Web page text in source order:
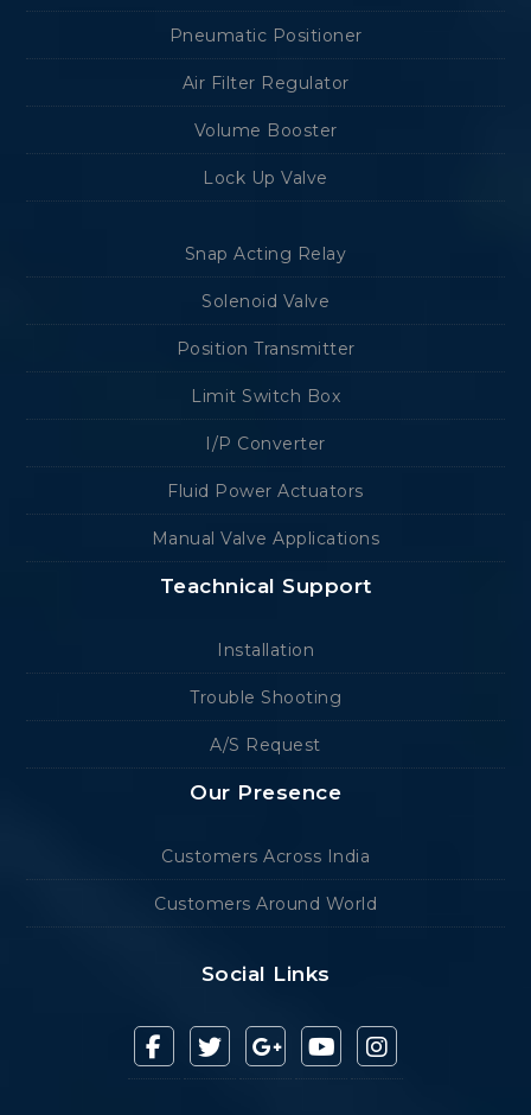
Pneumatic Positioner
Air Filter Regulator
Volume Booster
Lock Up Valve
Snap Acting Relay
Solenoid Valve
Position Transmitter
Limit Switch Box
I/P Converter
Fluid Power Actuators
Manual Valve Applications
Teachnical Support
Installation
Trouble Shooting
A/S Request
Our Presence
Customers Across India
Customers Around World
Social Links